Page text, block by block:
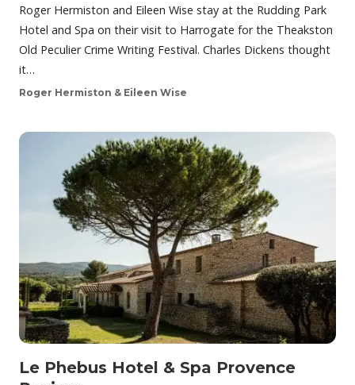
Roger Hermiston and Eileen Wise stay at the Rudding Park
Hotel and Spa on their visit to Harrogate for the Theakston
Old Peculier Crime Writing Festival. Charles Dickens thought
it…
Roger Hermiston & Eileen Wise
Le Phebus Hotel & Spa Provence